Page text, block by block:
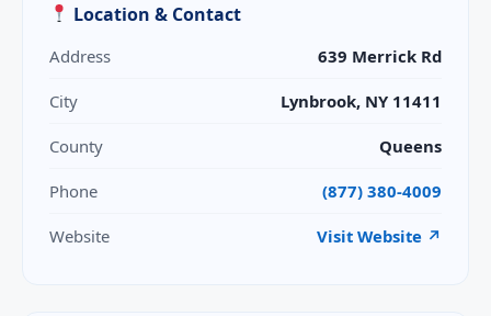
Location & Contact
Address 639 Merrick Rd
City Lynbrook, NY 11411
County Queens
Phone (877) 380-4009
Website Visit Website ↗